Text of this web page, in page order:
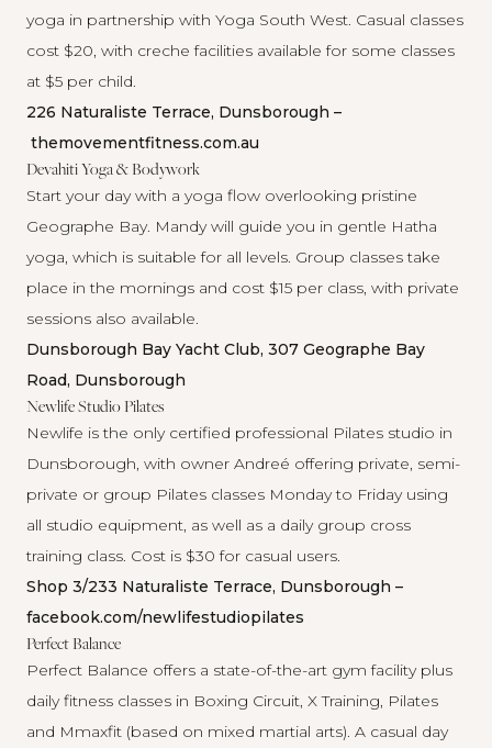
yoga in partnership with Yoga South West. Casual classes
cost $20, with creche facilities available for some classes
at $5 per child.
226 Naturaliste Terrace, Dunsborough –
themovementfitness.com.au
Devahiti Yoga & Bodywork
Start your day with a yoga flow overlooking pristine
Geographe Bay. Mandywill guide you in gentle Hatha
yoga, which is suitable for all levels. Group classes take
place in the mornings and cost $15 per class, with private
sessions also available.
Dunsborough Bay Yacht Club, 307 Geographe Bay
Road, Dunsborough
Newlife Studio Pilates
Newlife is the only certified professional Pilates studio in
Dunsborough, with owner Andreé offering private, semi-
private or group Pilates classes Monday to Friday using
all studio equipment, as well as a daily group cross
training class. Cost is $30 for casual users.
Shop 3/233 Naturaliste Terrace, Dunsborough –
facebook.com/newlifestudiopilates
Perfect Balance
Perfect Balance offers a state-of-the-art gym facility plus
daily fitness classes in Boxing Circuit, X Training, Pilates
and Mmaxfit (based on mixed martial arts). A casual day